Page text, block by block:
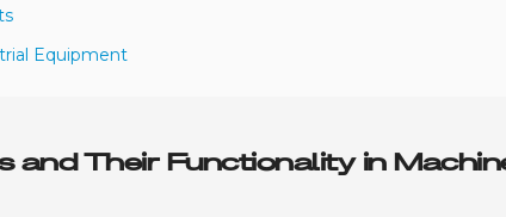
Equipment
and Their Functionality in